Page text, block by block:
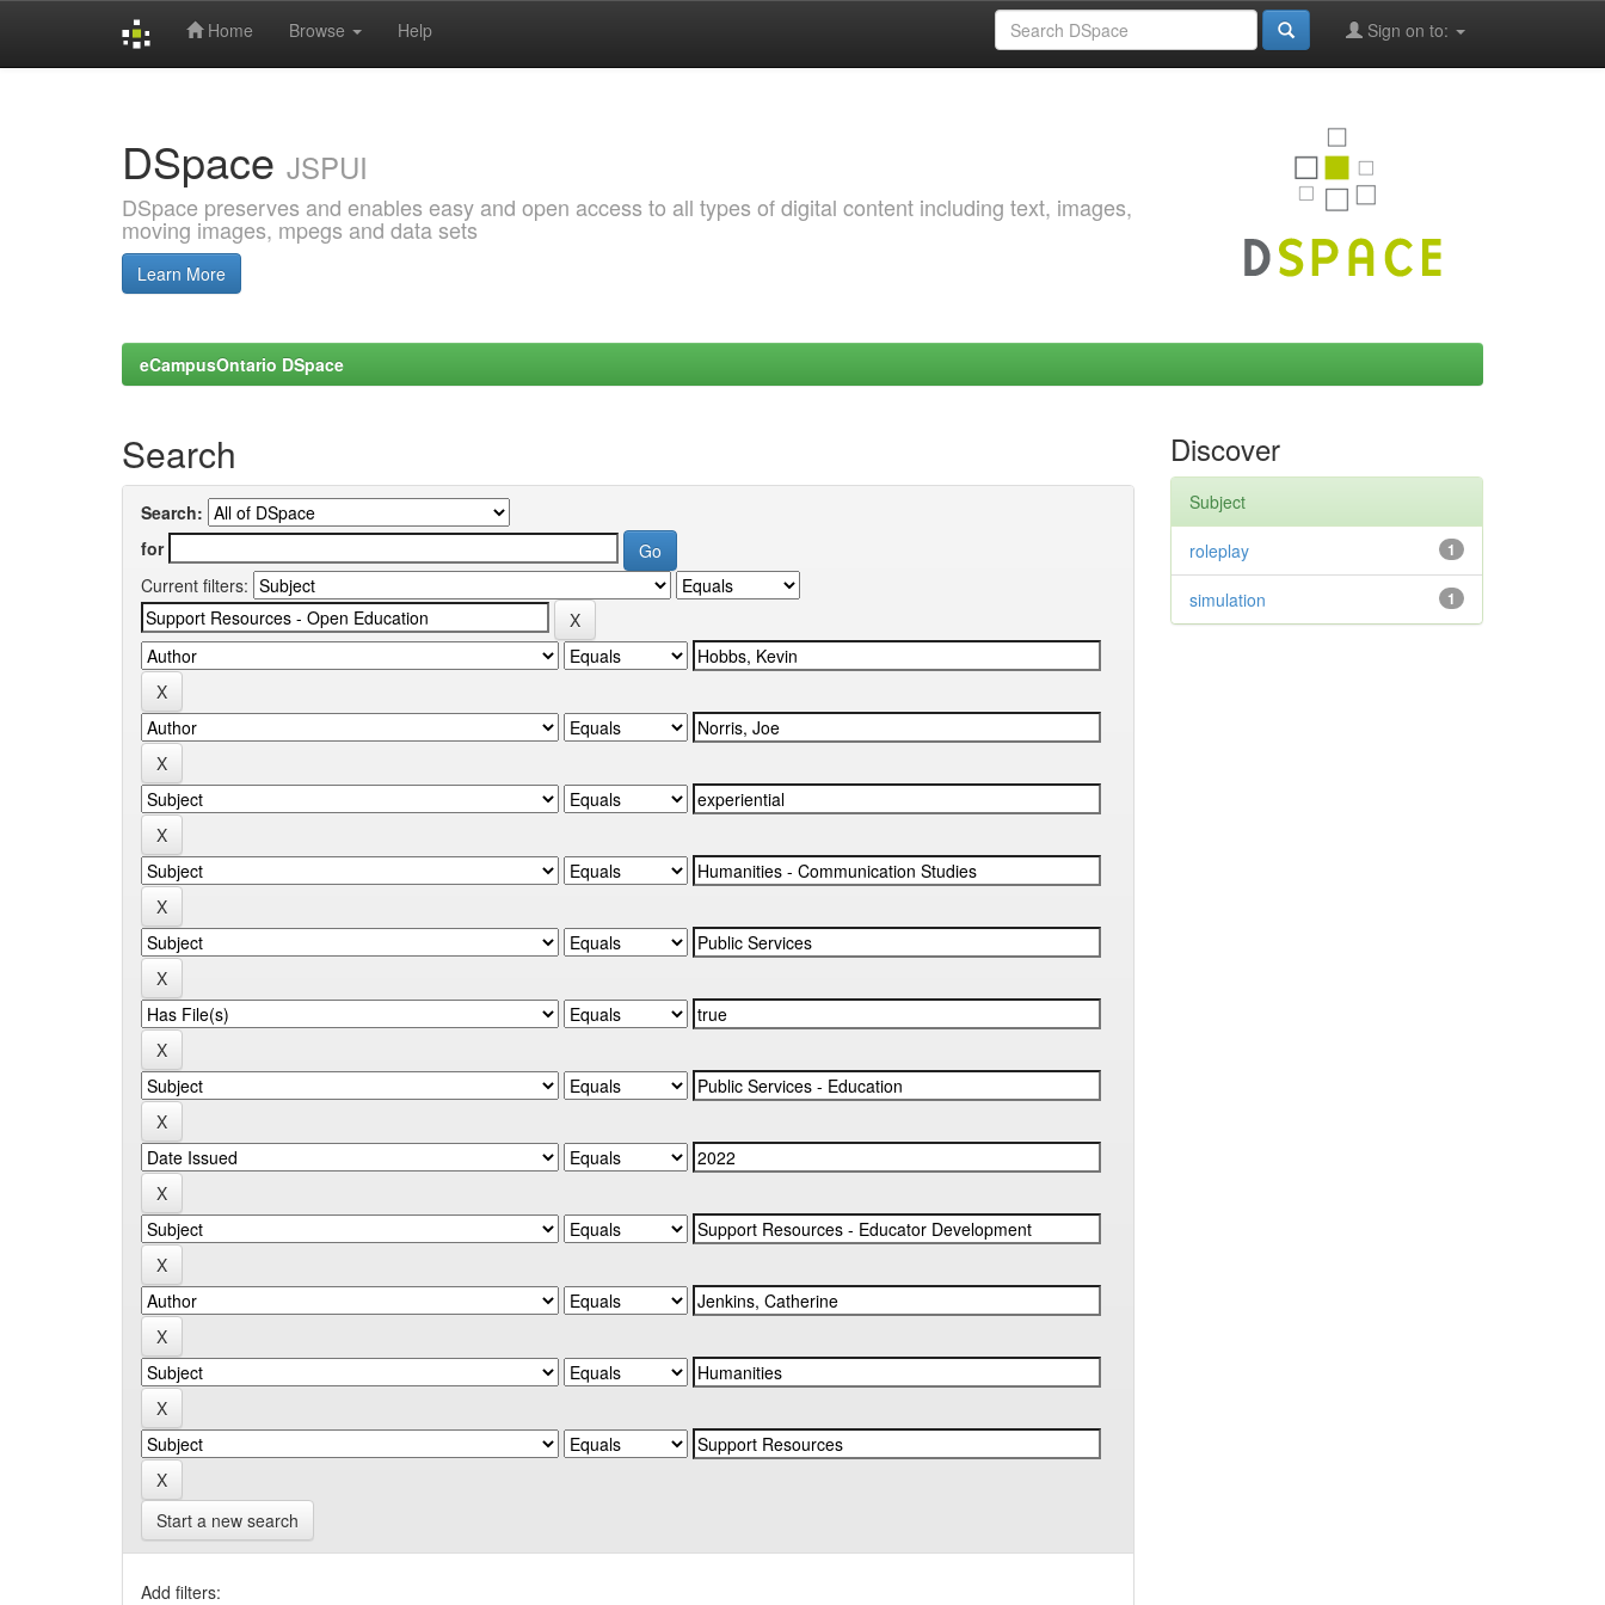
Home Browse Help Sign on to:
DSpace JSPUI
DSpace preserves and enables easy and open access to all types of digital content including text, images,
moving images, mpegs and data sets
Learn More
eCampusOntario DSpace
Search
Search:
for
Current filters:
Start a new search
Add filters:
Discover
Subject
1
roleplay
1
simulation